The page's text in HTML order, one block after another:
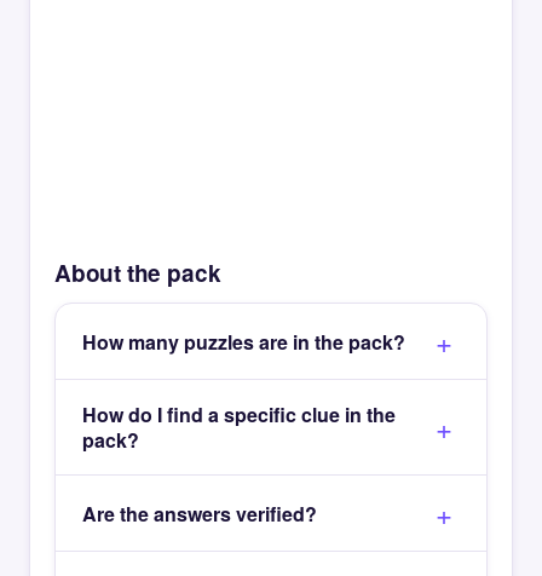
About the pack
How many puzzles are in the pack?
How do I find a specific clue in the
pack?
Are the answers verified?